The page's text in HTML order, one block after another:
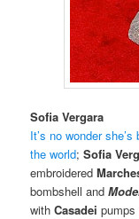
Sofia Vergara
It’s no wonder
the world;Sofia
embroidered
bombshell and
withCasadei pumps